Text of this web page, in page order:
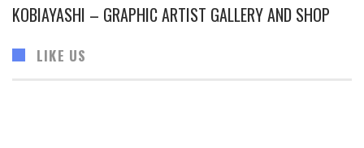
KOBIAYASHI – GRAPHIC ARTIST GALLERY AND SHOP
LIKE US